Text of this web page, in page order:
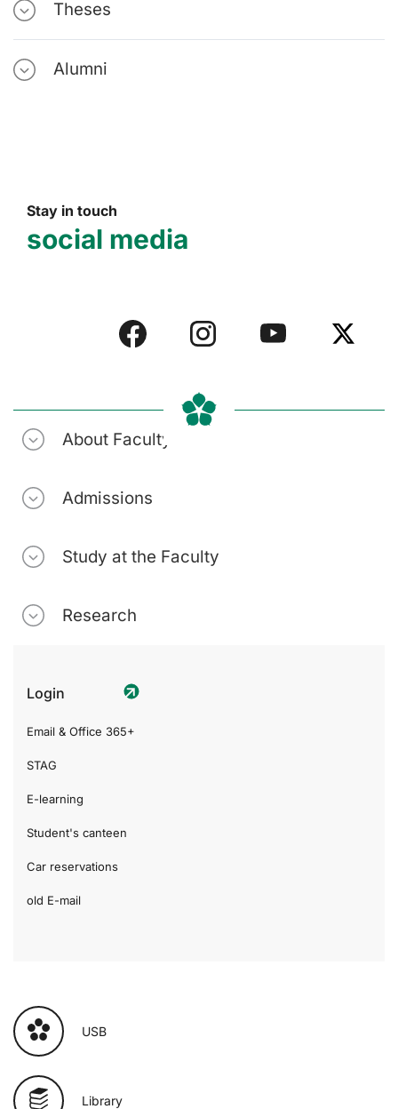
Theses
Alumni
Stay in touch
social media
About Faculty
Admissions
Study at the Faculty
Research
Login
Email & Office 365+
STAG
E-learning
Student's canteen
Car reservations
old E-mail
USB
Library